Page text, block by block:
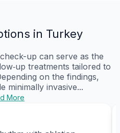
in Turkey
up can serve as the
treatments tailored to
on the findings,
minimally invasive...
More